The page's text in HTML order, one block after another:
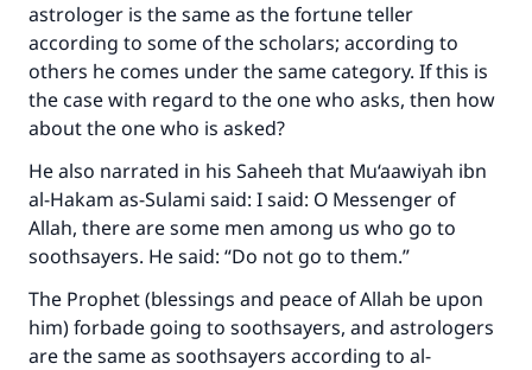
astrologer is the same as the fortune teller
according to some of the scholars; according to
others he comes under the same category. If this is
the case with regard to the one who asks, then how
about the one who is asked?
He also narrated in his Saheeh that Mu‘aawiyah ibn
al-Hakam as-Sulami said: I said: O Messenger of
Allah, there are some men among us who go to
soothsayers. He said: “Do not go to them.”
The Prophet (blessings and peace of Allah be upon
him) forbade going to soothsayers, and astrologers
are the same as soothsayers according to al-
Make an impact on millions of lives
with your contribution today
The Prophet (ﷺ) said:
"A person who leads others to doing what is
good will earn the same reward as those who
(MUSLIM, 1893)